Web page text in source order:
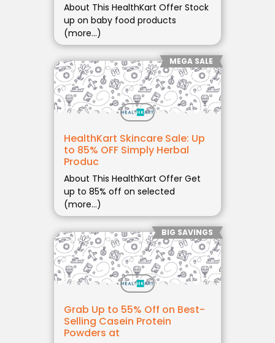
About This HealthKart Offer Stock
up on baby food products
(more…)
MEGA SALE
HealthKart Skincare Sale: Up
to 85% OFF Simply Herbal
Produc
About This HealthKart Offer Get
up to 85% off on selected
(more…)
BIG SAVINGS
Grab Up to 55% Off on Best-
Selling Casein Protein
Powders at